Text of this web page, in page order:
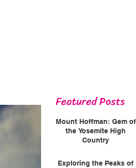
Featured Posts
Mount Hoffman: Gem of
the Yosemite High
Country
Exploring the Peaks of